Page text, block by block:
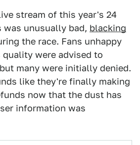
stream of this year's 24
was unusually bad, blacking
the race. Fans unhappy
were advised to
many were initially denied.
like they're finally making
now that the dust has
information was